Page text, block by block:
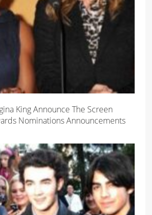
King Announce The Screen
Nominations Announcements